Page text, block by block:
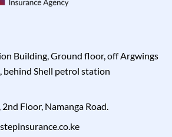
Building, Ground floor, off Argwings
behind Shell petrol station
Floor, Namanga Road.